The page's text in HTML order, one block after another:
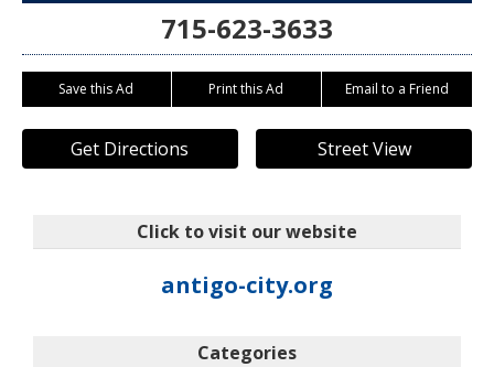
715-623-3633
Save this Ad Print this Ad Email to a Friend
Get Directions Street View
Click to visit our website
antigo-city.org
Categories